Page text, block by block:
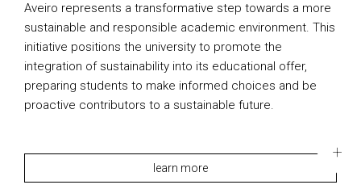
Aveiro represents a transformative step towards a more
sustainable and responsible academic environment. This
initiative positions the university to promote the
integration of sustainability into its educational offer,
preparing students to make informed choices and be
proactive contributors to a sustainable future.
learn more